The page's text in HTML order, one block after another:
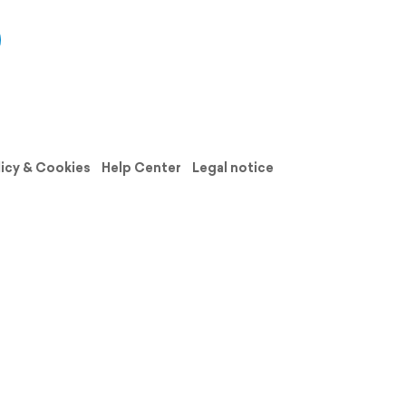
& Cookies Help Center
Legal notice